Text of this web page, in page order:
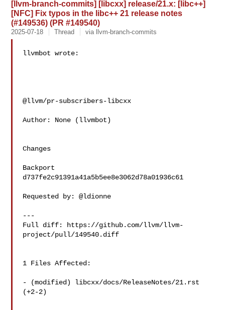
[llvm-branch-commits] [libcxx] release/21.x: [libc++]
[NFC] Fix typos in the libc++ 21 release notes
(#149536) (PR #149540)
2025-07-18 Thread via llvm-branch-commits
llvmbot wrote:
@llvm/pr-subscribers-libcxx
Author: None (llvmbot)
Changes
Backport
d737fe2c91391a41a5b5ee8e3062d78a01936c61
Requested by: @ldionne
---
Full diff: https://github.com/llvm/llvm-
project/pull/149540.diff
1 Files Affected:
- (modified) libcxx/docs/ReleaseNotes/21.rst
(+2-2)